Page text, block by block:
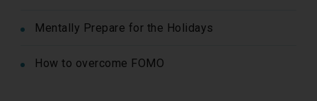
Mentally Prepare for the Holidays
How to overcome FOMO